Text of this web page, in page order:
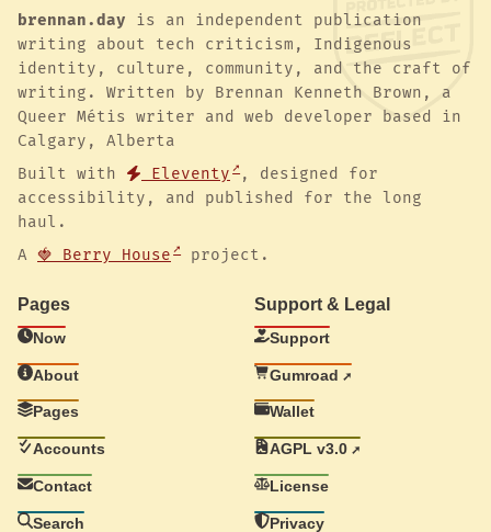
brennan.day is an independent publication
writing about tech criticism, Indigenous
identity, culture, community, and the craft of
writing. Written by Brennan Kenneth Brown, a
Queer Métis writer and web developer based in
Calgary, Alberta
Built with
Eleventy
, designed for
accessibility, and published for the long
haul.
A 🍓 Berry House project.
Pages
Now
About
Pages
Accounts
Contact
Search
Support & Legal
Support
Gumroad
Wallet
AGPL v3.0
License
Privacy